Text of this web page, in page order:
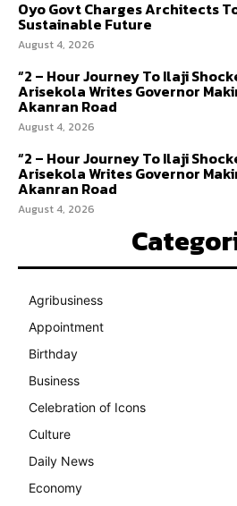
Oyo Govt Charges Architects
Sustainable Future
August 4, 2026
“2 – Hour Journey To Ilaji
Arisekola Writes Governor
Akanran Road
August 4, 2026
“2 – Hour Journey To Ilaji
Arisekola Writes Governor
Akanran Road
August 4, 2026
Agribusiness
Appointment
Birthday
Business
Celebration of Icons
Culture
Daily News
Economy